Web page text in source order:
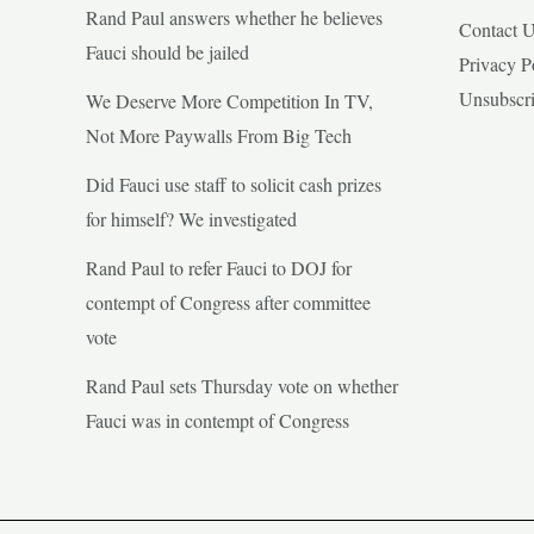
Rand Paul answers whether he believes
Fauci should be jailed
We Deserve More Competition In TV,
Not More Paywalls From Big Tech
Did Fauci use staff to solicit cash prizes
for himself? We investigated
Rand Paul to refer Fauci to DOJ for
contempt of Congress after committee
vote
Rand Paul sets Thursday vote on whether
Fauci was in contempt of Congress
Contact
Privacy